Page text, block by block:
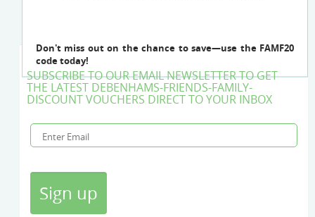
Don't miss out on the chance to save—use the FAMF20
code today!
SUBSCRIBE TO OUR EMAIL NEWSLETTER TO GET
THE LATEST DEBENHAMS-FRIENDS-FAMILY-
DISCOUNT VOUCHERS DIRECT TO YOUR INBOX